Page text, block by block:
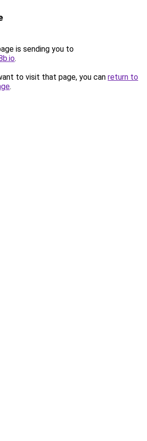
is sending you to
.
to visit that page, you can return to
.